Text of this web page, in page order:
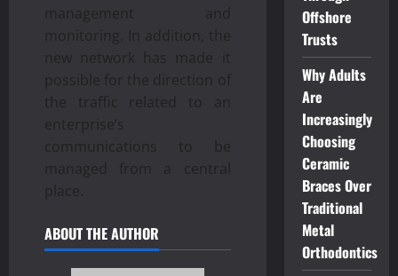
management and
monitoring. In addition, the
new network has made it
possible for the direction of
the traffic related to an
enterprise’s
communications to be
managed from a central
place.
ABOUT THE AUTHOR
Offshore
Trusts
Why Adults
Are
Increasingly
Choosing
Ceramic
Braces Over
Traditional
Metal
Orthodontics